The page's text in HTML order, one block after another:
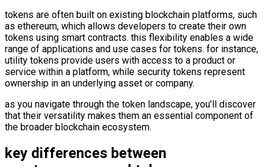
tokens are often built on existing blockchain platforms, such
as ethereum, which allows developers to create their own
tokens using smart contracts. this flexibility enables a wide
range of applications and use cases for tokens. for instance,
utility tokens provide users with access to a product or
service within a platform, while security tokens represent
ownership in an underlying asset or company.
as you navigate through the token landscape, you’ll discover
that their versatility makes them an essential component of
the broader blockchain ecosystem.
key differences between